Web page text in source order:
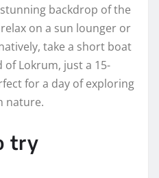
backdrop of the
on a sun lounger or
take a short boat
Lokrum, just a 15-
for a day of exploring
nature.
try